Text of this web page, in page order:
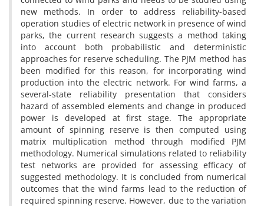
new methods. In order to address reliability-based
operation studies of electric network in presence of wind
parks, the current research suggests a method taking
into account both probabilistic and deterministic
approaches for reserve scheduling. The PJM method has
been modified for this reason, for incorporating wind
production into the electric network. For wind farms, a
several-state reliability presentation that considers
hazard of assembled elements and change in produced
power is developed at first stage. The appropriate
amount of spinning reserve is then computed using
matrix multiplication method through modified PJM
methodology. Numerical simulations related to reliability
test networks are provided for assessing efficacy of
suggested methodology. It is concluded from numerical
outcomes that the wind farms lead to the reduction of
required spinning reserve. However, due to the variation